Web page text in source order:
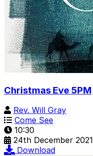
Christmas Eve 5PM
Rev. Will Gray
Come See
10:30
24th December 2021
Download